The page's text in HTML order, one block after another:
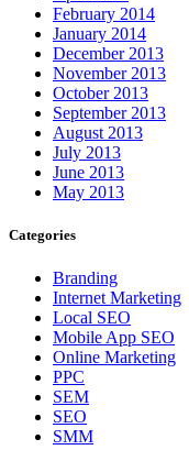
February 2014
January 2014
December 2013
November 2013
October 2013
September 2013
August 2013
July 2013
June 2013
May 2013
Categories
Branding
Internet Marketing
Local SEO
Mobile App SEO
Online Marketing
PPC
SEM
SEO
SMM